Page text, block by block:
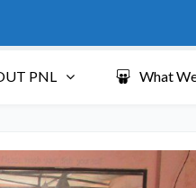
PNL What